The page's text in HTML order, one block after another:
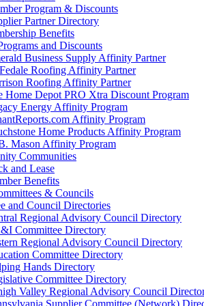
Program & Discounts
Partner Directory
Benefits
and Discounts
Business Supply Affinity Partner
Roofing Affinity Partner
Roofing Affinity Partner
Home Depot PRO Xtra Discount Program
Energy Affinity Program
Affinity Program
Home Products Affinity Program
Mason Affinity Program
Communities
and Lease
Benefits
& Councils
and Council Directories
Regional Advisory Council Directory
Committee Directory
Regional Advisory Council Directory
Committee Directory
Hands Directory
Committee Directory
Valley Regional Advisory Council
Supplier Committee (Network)